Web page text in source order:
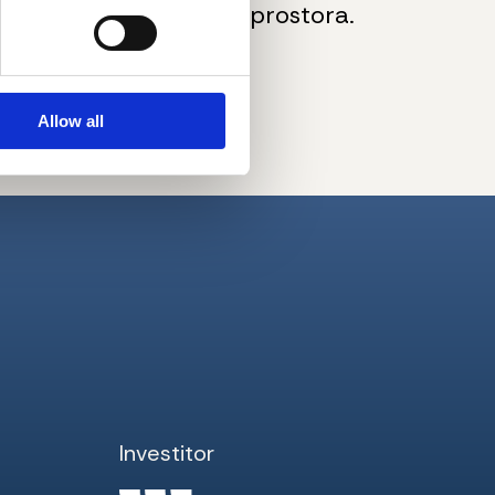
Allow all
podrumskog prostora.
na grad.
Investitor